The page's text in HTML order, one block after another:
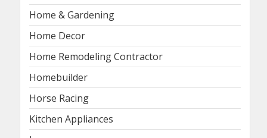
Home & Gardening
Home Decor
Home Remodeling Contractor
Homebuilder
Horse Racing
Kitchen Appliances